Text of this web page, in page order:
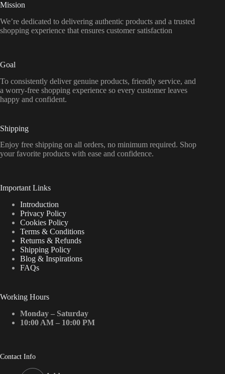
Mission
We’re dedicated to delivering authentic products and a trusted
shopping experience that ensures customer satisfaction
Goal
To consistently deliver genuine products, friendly service, and
a worry-free shopping experience so every customer leaves
happy and confident.
Shipping
Enjoy free shipping on all orders, no minimum required. Shop
your favorite products with ease and confidence.
Important Links
Introduction
Privacy Policy
Cookies Policy
Terms & Conditions
Returns & Refunds
Shipping Policy
Blog & Inspirations
FAQs
Working Hours
Monday – Saturday
10:00 AM – 10:00 PM
Contact Info